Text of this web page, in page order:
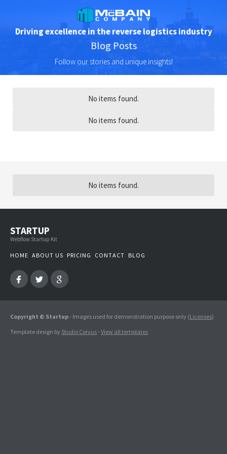
Driving excellence in the reverse logistics industry
Blog Posts
Follow our stories and unique insights!
No items found.
No items found.
No items found.
STARTUP
Webflow Startup Kit
HOME ABOUT US PRICING CONTACT BLOG
Copyright © Startup- Images used for demonstration purpose only (Licenses)
Template design by Studio Corvus- View all templates